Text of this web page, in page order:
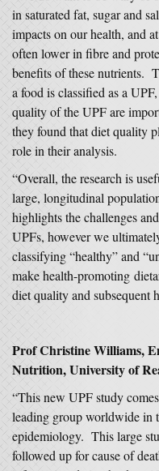
in saturated fat, sugar and
impacts on our health, and
often lower in fibre and
benefits of these nutrients.
a food is classified as a
quality of the UPF are
they found that diet quality
role in their analysis.
“Overall, the research is
large, longitudinal
highlights the challenges
UPFs, however we
classifying “healthy” and
make health-promoting
diet quality and subsequent
Prof Christine Williams,
Nutrition, University of
“This new UPF study
leading group worldwide in
epidemiology. This large
followed up for cause of